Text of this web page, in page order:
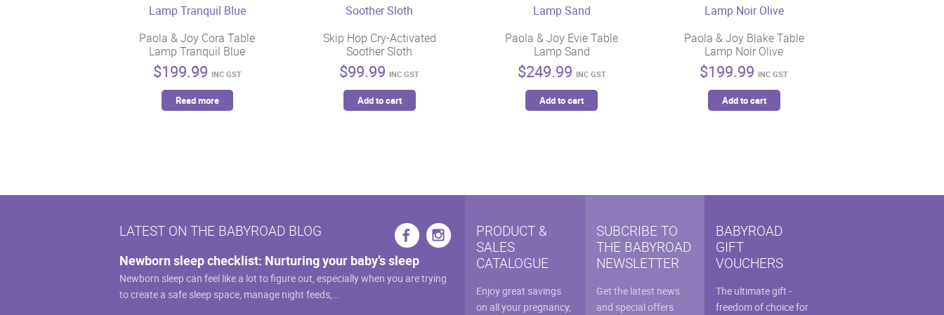
chosen
on
the
Paola & Joy Cora Table
Lamp Tranquil Blue
$199.99 INC GST
Read more
Skip Hop Cry-Activated
Soother Sloth
$99.99 INC GST
Add to cart
Paola & Joy Evie Table
Lamp Sand
$249.99 INC GST
Add to cart
Paola & Joy Blake Table
Lamp Noir Olive
$199.99 INC GST
Add to cart
LATEST ON THE BABYROAD BLOG
Newborn sleep checklist: Nurturing your baby’s sleep
Newborn sleep can feel like a lot to figure out, especially when you are trying
to create a safe sleep space, manage night feeds,…
PRODUCT &
SALES
CATALOGUE
Enjoy great savings
on all your pregnancy,
SUBCRIBE TO
THE BABYROAD
NEWSLETTER
Get the latest news
and special offers
BABYROAD
GIFT
VOUCHERS
The ultimate gift -
freedom of choice for